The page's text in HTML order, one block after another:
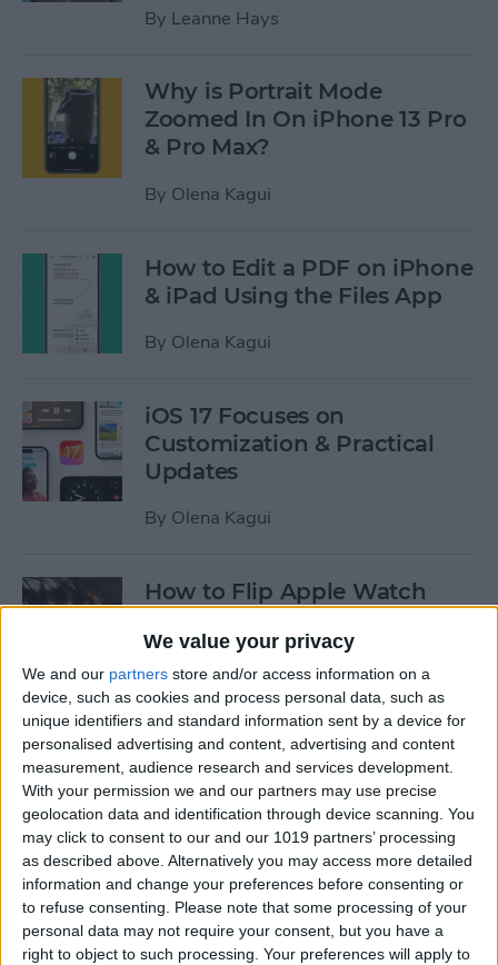
We value your privacy
We and our partners store and/or access information on a
device, such as cookies and process personal data, such as
unique identifiers and standard information sent by a device for
personalised advertising and content, advertising and content
measurement, audience research and services development.
With your permission we and our partners may use precise
geolocation data and identification through device scanning. You
may click to consent to our and our 1019 partners’ processing
as described above. Alternatively you may access more detailed
information and change your preferences before consenting or
to refuse consenting. Please note that some processing of your
personal data may not require your consent, but you have a
right to object to such processing. Your preferences will apply to
By Leanne Hays
Why is Portrait Mode
Zoomed In On iPhone 13 Pro
& Pro Max?
By Olena Kagui
How to Edit a PDF on iPhone
& iPad Using the Files App
By Olena Kagui
iOS 17 Focuses on
Customization & Practical
Updates
By Olena Kagui
How to Flip Apple Watch
By Conner Carey
How to Set Up Personalized
Spatial Audio for AirPods
By Rhett Intriago
How to Fix Siri Volume
Control on AirPods Not
Working